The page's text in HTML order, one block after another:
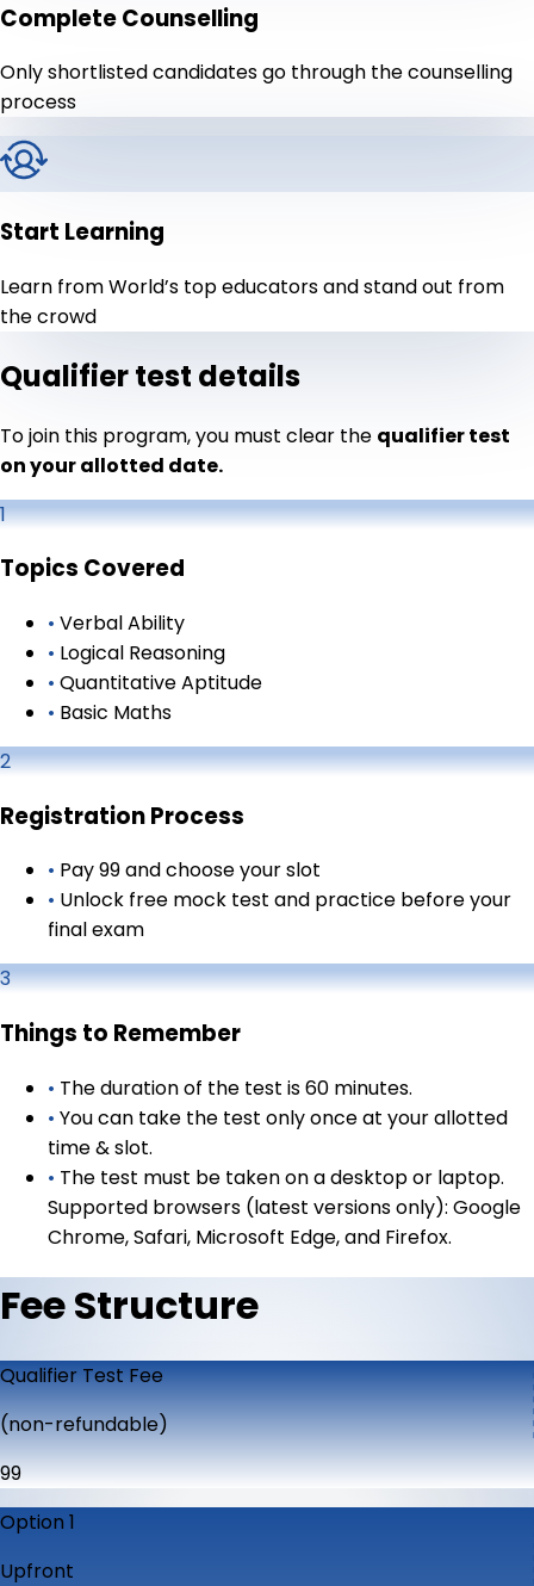
Complete Counselling
Only shortlisted candidates go through the counselling
process
Start Learning
Learn from World’s top educators and stand out from
the crowd
Qualifier test details
To join this program, you must clear the qualifier test
on your allotted date.
1
Topics Covered
• Verbal Ability
• Logical Reasoning
• Quantitative Aptitude
• Basic Maths
2
Registration Process
• Pay ₹99 and choose your slot
• Unlock free mock test and practice before your
final exam
3
Things to Remember
• The duration of the test is 60 minutes.
• You can take the test only once at your allotted
time & slot.
• The test must be taken on a desktop or laptop.
Supported browsers (latest versions only): Google
Chrome, Safari, Microsoft Edge, and Firefox.
Fee Structure
Qualifier Test Fee
(non-refundable)
₹99
Option 1
Upfront